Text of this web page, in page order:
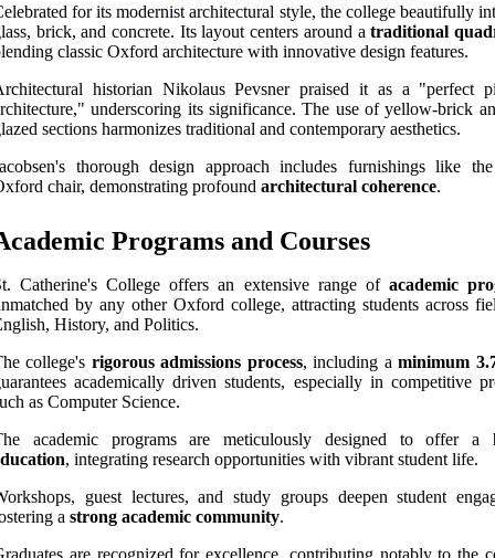
for its modernist architectural style, the college beautifully
brick, and concrete. Its layout centers around atraditional
classic Oxford architecture with innovative design features.
historian Nikolaus Pevsner praised it as a "perfect
underscoring its significance. The use of yellow-brick
sections harmonizes traditional and contemporary aesthetics.
thorough design approach includes furnishings like
chair, demonstrating profound architectural coherence.
Programs and Courses
Catherine's College offers an extensive range of academic
by any other Oxford college, attracting students across
History, and Politics.
college's rigorous admissions process, including aminimum
academically driven students, especially in competitive
as Computer Science.
academic programs are meticulously designed to offer a
, integrating research opportunities with vibrant student life.
guest lectures, and study groups deepen student
a strong academic community.
are recognized for excellence, contributing notably to the